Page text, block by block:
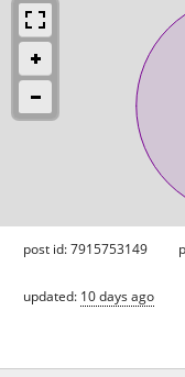
post id: 7915753149
updated: 10 days ago